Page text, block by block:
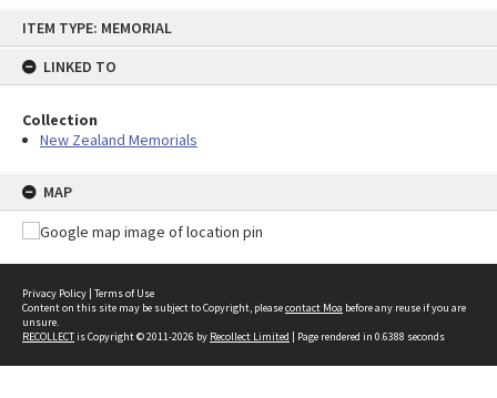
ITEM TYPE: MEMORIAL
LINKED TO
Collection
New Zealand Memorials
MAP
Privacy Policy | Terms of Use
Content on this site may be subject to Copyright, pleasecontact Moa before any reuse if you are
unsure.
RECOLLECTis Copyright © 2011-2026 by Recollect Limited | Page rendered in 0.6388 seconds